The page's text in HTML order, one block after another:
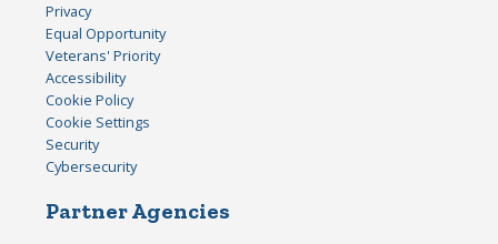
Privacy
Equal Opportunity
Veterans' Priority
Accessibility
Cookie Policy
Cookie Settings
Security
Cybersecurity
Partner Agencies